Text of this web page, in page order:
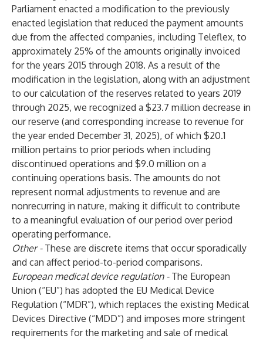
Parliament enacted a modification to the previously
enacted legislation that reduced the payment amounts
due from the affected companies, including Teleflex, to
approximately 25% of the amounts originally invoiced
for the years 2015 through 2018. As a result of the
modification in the legislation, along with an adjustment
to our calculation of the reserves related to years 2019
through 2025, we recognized a $23.7 million decrease in
our reserve (and corresponding increase to revenue for
the year ended December 31, 2025), of which $20.1
million pertains to prior periods when including
discontinued operations and $9.0 million on a
continuing operations basis. The amounts do not
represent normal adjustments to revenue and are
nonrecurring in nature, making it difficult to contribute
to a meaningful evaluation of our period over period
operating performance.
Other -These are discrete items that occur sporadically
and can affect period-to-period comparisons.
European medical device regulation - The European
Union (“EU”) has adopted the EU Medical Device
Regulation (“MDR”), which replaces the existing Medical
Devices Directive (“MDD”) and imposes more stringent
requirements for the marketing and sale of medical